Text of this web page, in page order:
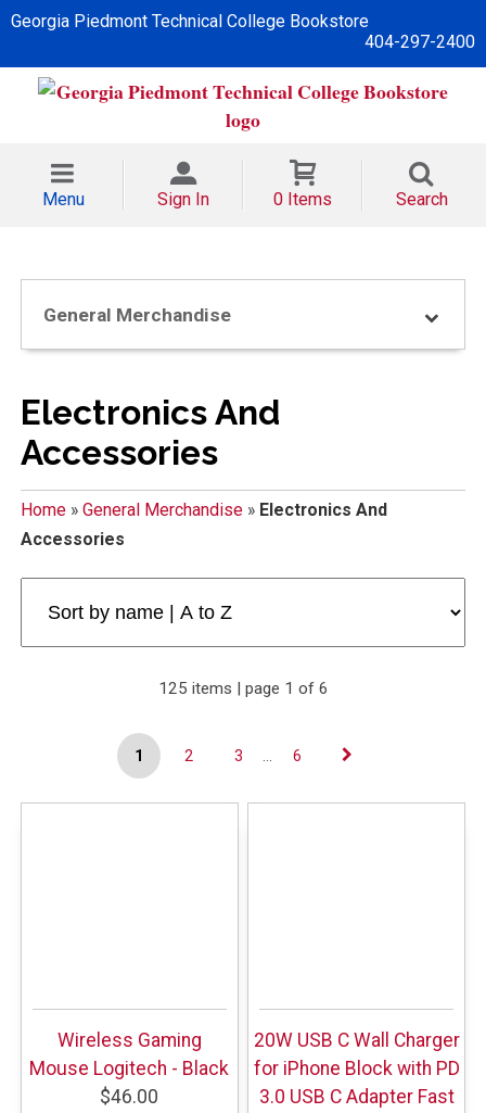
Georgia Piedmont Technical College Bookstore
404-297-2400
Menu Sign In 0 Items Search
General Merchandise
Electronics And
Accessories
Home» General Merchandise» Electronics And
Accessories
125 items | page 1 of 6
1 2 3 6
Wireless Gaming
Mouse Logitech - Black
$46.00
20W USB C Wall Charger
for iPhone Block with PD
3.0 USB C Adapter Fast